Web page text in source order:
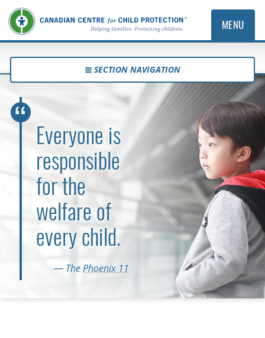
MENU
SECTION NAVIGATION
Everyone is
responsible
for the
welfare of
every child.
— ThePhoenix 11